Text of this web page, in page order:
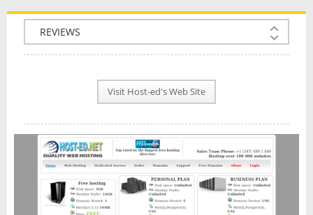
COMPANY INFO
NEWS
INTERVIEW
Visit Host-ed's Web Site